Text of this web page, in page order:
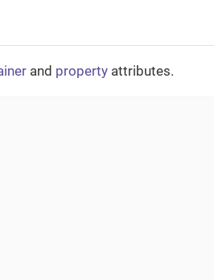
and property attributes.